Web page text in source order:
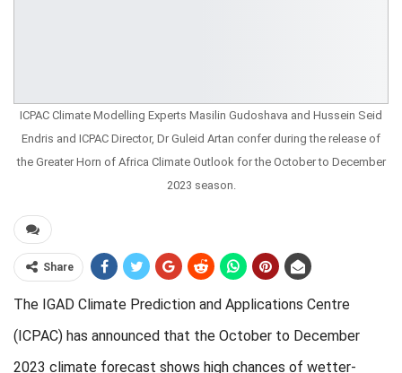
ICPAC Climate Modelling Experts Masilin Gudoshava and Hussein Seid
Endris and ICPAC Director, Dr Guleid Artan confer during the release of
the Greater Horn of Africa Climate Outlook for the October to December
2023 season.
Share
The IGAD Climate Prediction and Applications Centre
(ICPAC) has announced that the October to December
2023 climate forecast shows high chances of wetter-